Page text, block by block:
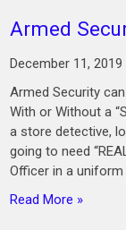
Armed
December 11, 2019
Armed Security
With or Without a
a store detective,
going to need
Officer in a uniform
Read More »